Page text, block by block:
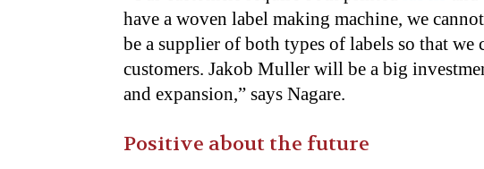
have a woven label making machine, we
be a supplier of both types of labels so that we
customers. Jakob Muller will be a big
and expansion,” says Nagare.
Positive about the future